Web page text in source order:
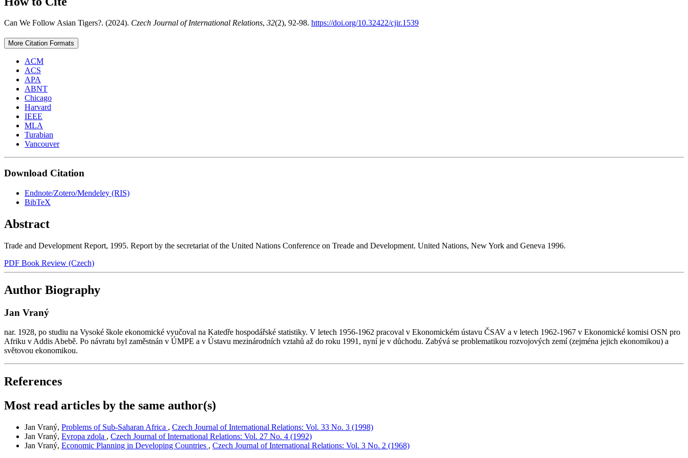
Can We Follow Asian Tigers?. (2024). Czech Journal of International Relations, 32(2), 92-98. https://doi.org/10.32422/cjir.1539
More Citation Formats
ACM
ACS
APA
ABNT
Chicago
Harvard
IEEE
MLA
Turabian
Vancouver
Download Citation
Endnote/Zotero/Mendeley (RIS)
BibTeX
Abstract
Trade and Development Report, 1995. Report by the secretariat of the United Nations Conference on Treade and Development. United Nations, New York and Geneva 1996.
PDF Book Review (Czech)
Author Biography
Jan Vraný
nar. 1928, po studiu na Vysoké škole ekonomické vyučoval na Katedře hospodářské statistiky. V letech 1956-1962 pracoval v Ekonomickém ústavu ČSAV a v letech 1962-1967 v Ekonomické komisi OSN pro
Afriku v Addis Abebě. Po návratu byl zaměstnán v ÚMPE a v Ústavu mezinárodních vztahů až do roku 1991, nyní je v důchodu. Zabývá se problematikou rozvojových zemí (zejména jejich ekonomikou) a
světovou ekonomikou.
References
Most read articles by the same author(s)
Jan Vraný, Problems of Sub-Saharan Africa , Czech Journal of International Relations: Vol. 33 No. 3 (1998)
Jan Vraný, Evropa zdola , Czech Journal of International Relations: Vol. 27 No. 4 (1992)
Jan Vraný, Economic Planning in Developing Countries , Czech Journal of International Relations: Vol. 3 No. 2 (1968)